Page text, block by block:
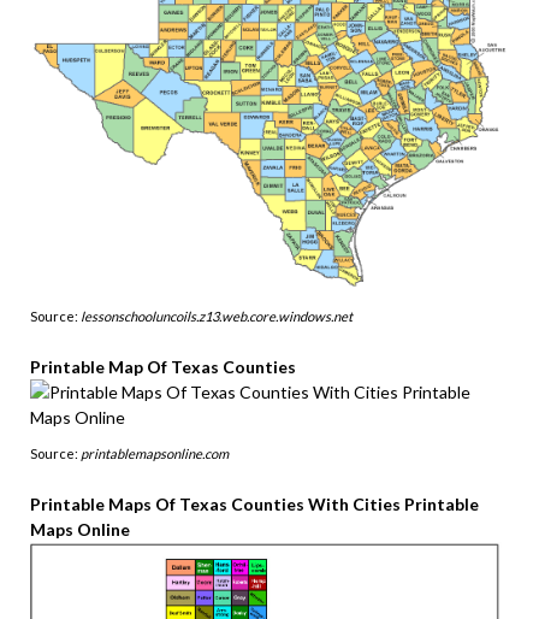
Source: lessonschooluncoils.z13.web.core.windows.net
Printable Map Of Texas Counties
Source: printablemapsonline.com
Printable Maps Of Texas Counties With Cities Printable
Maps Online